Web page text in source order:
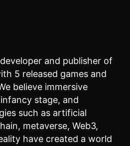
and publisher of
5 released games and
believe immersive
stage, and
such as artificial
metaverse, Web3,
have created a world